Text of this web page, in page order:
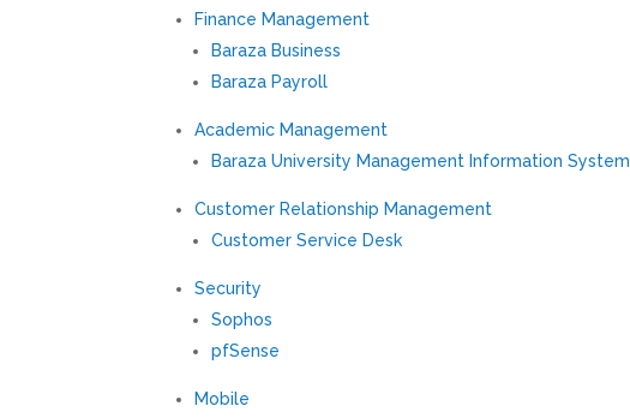
Finance Management
Baraza Business
Baraza Payroll
Academic Management
Baraza University Management Information System
Customer Relationship Management
Customer Service Desk
Security
Sophos
pfSense
Mobile